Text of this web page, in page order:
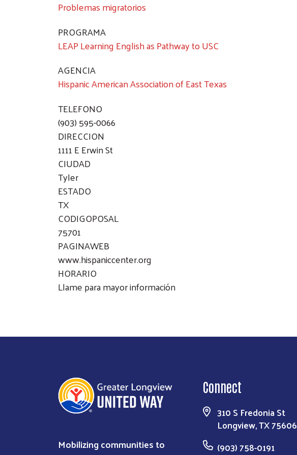
Problemas migratorios
PROGRAMA
LEAP Learning English as Pathway to USC
AGENCIA
Hispanic American Association of East Texas
TELEFONO
(903) 595-0066
DIRECCION
1111 E Erwin St
CIUDAD
Tyler
ESTADO
TX
CODIGOPOSAL
75701
PAGINAWEB
www.hispaniccenter.org
HORARIO
Llame para mayor información
Mobilizing communities to
Connect
310 S Fredonia St
Longview, TX 75606
(903) 758-0191